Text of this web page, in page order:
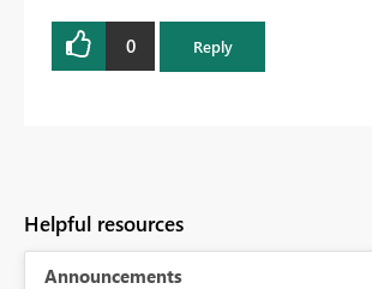
0 Reply
Helpful resources
Announcements